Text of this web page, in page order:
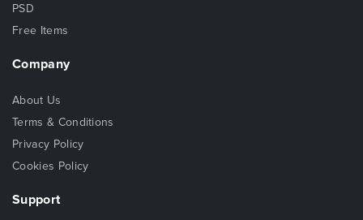
PSD
Free Items
Company
About Us
Terms & Conditions
Privacy Policy
Cookies Policy
Support